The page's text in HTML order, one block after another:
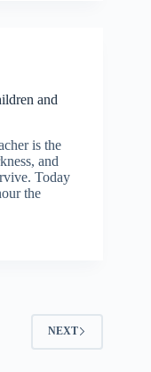
and
is the
and
Today
the
NEXT